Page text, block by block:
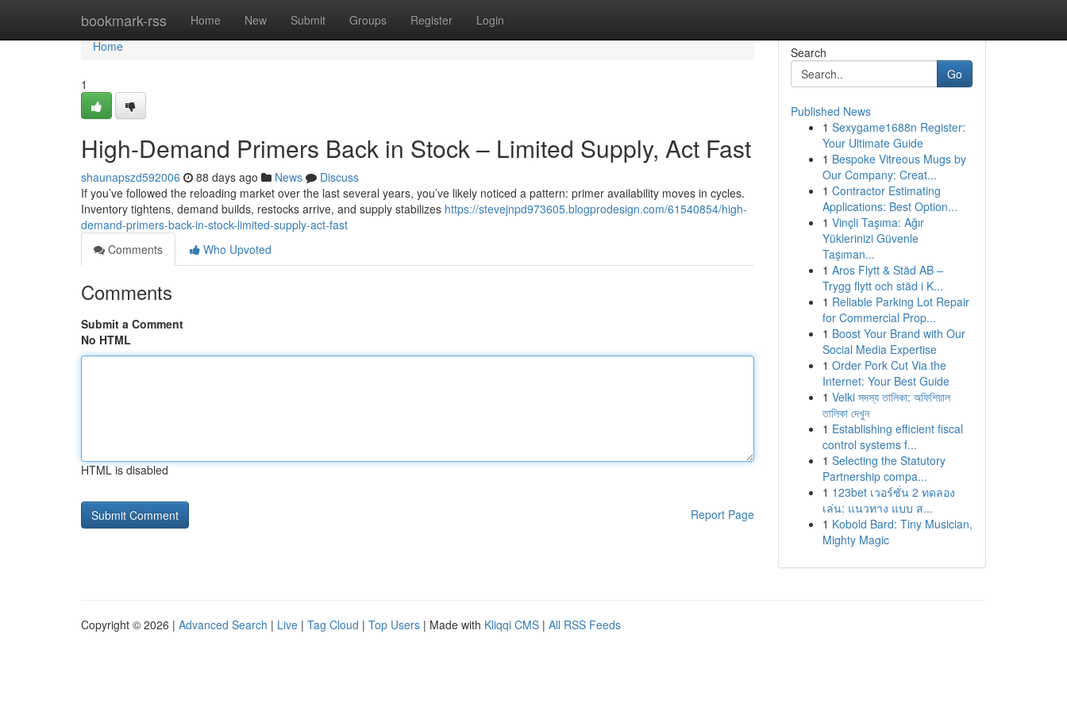
bookmark-rss Home New Submit Groups Register Login
Home
Home
1
High-Demand Primers Back in Stock – Limited Supply, Act Fast
shaunapszd592006 88 days ago News
Discuss
If you’ve followed the reloading market over the last several years, you’ve likely noticed a pattern: primer availability moves in cycles.
Inventory tightens, demand builds, restocks arrive, and supply stabilizes https://stevejnpd973605.blogprodesign.com/61540854/high-
demand-primers-back-in-stock-limited-supply-act-fast
Comments
Who Upvoted
Comments
Submit a Comment
No HTML
HTML is disabled
Report Page
Search
Go
Published News
1 Sexygame1688n Register:
Your Ultimate Guide
1 Bespoke Vitreous Mugs by
Our Company: Creat...
1 Contractor Estimating
Applications: Best Option...
1 Vinçli Taşıma: Ağır
Yüklerinizi Güvenle
Taşıman...
1 Aros Flytt & Städ AB –
Trygg flytt och städ i K...
1 Reliable Parking Lot Repair
for Commercial Prop...
1 Boost Your Brand with Our
Social Media Expertise
1 Order Pork Cut Via the
Internet: Your Best Guide
1 Velki সদস্য তালিকা: অফিশিয়াল
তালিকা দেখুন
1 Establishing efficient fiscal
control systems f...
1 Selecting the Statutory
Partnership compa...
1 123bet เวอร์ชั่น 2 ทดลอง
เล่น: แนวทาง แบบ ส...
1 Kobold Bard: Tiny Musician,
Mighty Magic
Copyright © 2026 | Advanced Search | Live | Tag Cloud | Top Users | Made with Kliqqi CMS | All RSS Feeds